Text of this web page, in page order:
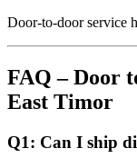
Door-to-door service
FAQ – Door
East Timor
Q1: Can I ship